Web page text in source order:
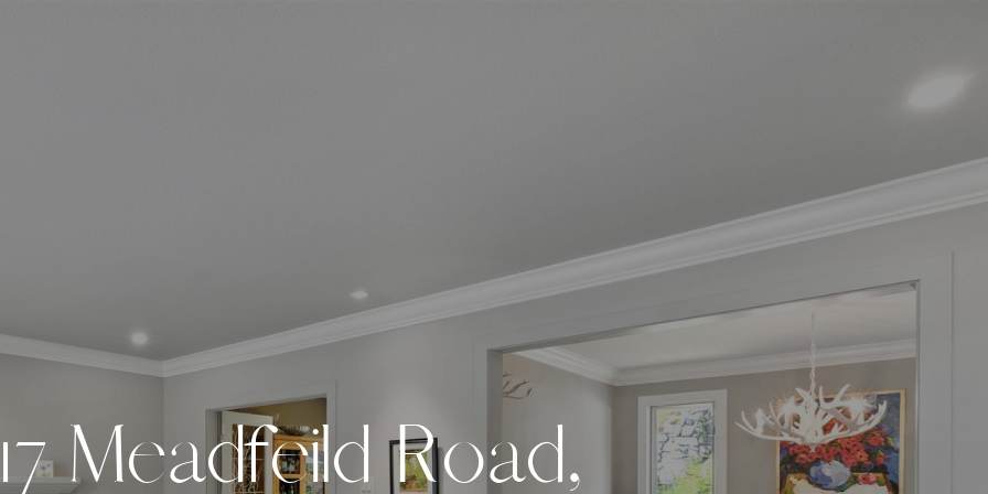
17 Meadfeild Road,